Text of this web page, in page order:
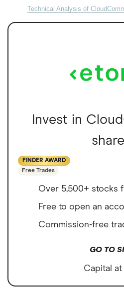
Technical Analysis of
Invest in
FINDER AWARD
Free Trades
Over 5,500+ stocks
Free to open an
Commission-free
GO TO
Capital